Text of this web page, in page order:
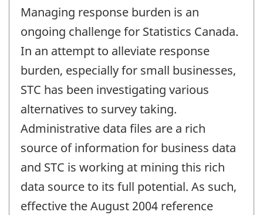
Managing response burden is an
ongoing challenge for Statistics Canada.
In an attempt to alleviate response
burden, especially for small businesses,
STC has been investigating various
alternatives to survey taking.
Administrative data files are a rich
source of information for business data
and STC is working at mining this rich
data source to its full potential. As such,
effective the August 2004 reference